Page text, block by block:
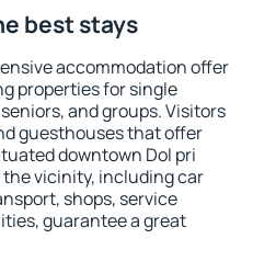
best stays
accommodation offer
properties for single
and groups. Visitors
guesthouses that offer
downtown Dol pri
vicinity, including car
shops, service
guarantee a great